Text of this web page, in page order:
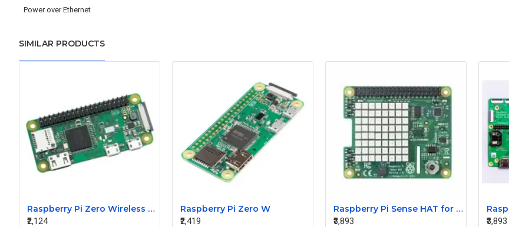
Power over Ethernet
SIMILAR PRODUCTS
Raspberry Pi Zero Wireless WH Pre-Soldered Header
₹2,124
Raspberry Pi Zero W
₹2,419
Raspberry Pi Sense HAT for the Pi 3 2 B+ A+ Model
₹3,893
₹3,893